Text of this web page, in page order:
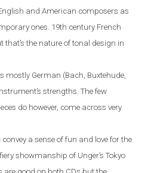
and American composers as
ones. 19th century French
the nature of tonal design in
mostly German (Bach, Buxtehude,
strengths.The few
do however, come across very
a sense of fun and love for the
showmanship of Unger’sTokyo